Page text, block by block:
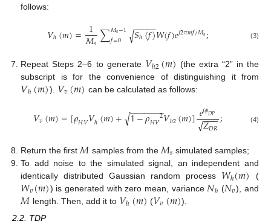
follows:
𝑉ℎ(𝑚)= 1
𝑀𝑠∑𝑀𝑠−1
𝑓=0 𝑆ℎ(𝑓)
− −
−−−
√ 𝑊(𝑓)𝑒𝑗2𝜋𝑚𝑓/𝑀𝑠; (3)
Repeat Steps 2–6 to generate 𝑉ℎ2(𝑚) (the extra “2” in the
subscript is for the convenience of distinguishing it from
𝑉ℎ(𝑚)). 𝑉𝑣(𝑚) can be calculated as follows:
𝑉𝑣(𝑚)=[𝜌𝐻𝑉𝑉ℎ(𝑚)+ 1−𝜌𝐻𝑉2
− −
−−−−−
√ 𝑉ℎ2(𝑚)]𝑒𝑗𝜙𝐷𝑃
𝑍𝐷𝑅
−−
−−
√ ; (4)
Return the first 𝑀 samples from the 𝑀𝑠 simulated samples;
To add noise to the simulated signal, an independent and
identically distributed Gaussian random process 𝑊ℎ(𝑚) (
𝑊𝑣(𝑚)) is generated with zero mean, variance 𝑁ℎ (𝑁𝑣), and
𝑀 length. Then, add it to 𝑉ℎ(𝑚) (𝑉𝑣(𝑚)).
2.2. TDP